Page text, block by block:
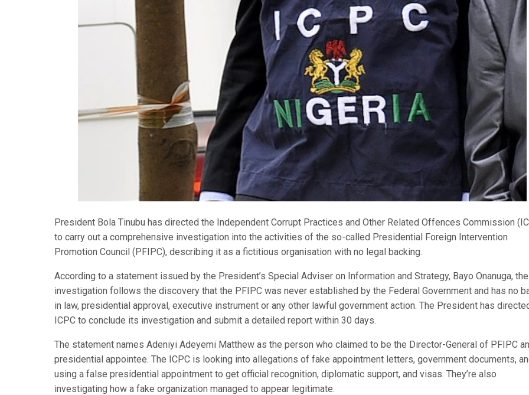
President Bola Tinubu has directed the Independent Corrupt Practices and Other Related Offences Commission
to carry out a comprehensive investigation into the activities of the so-called Presidential Foreign Intervention
Promotion Council (PFIPC), describing it as a fictitious organisation with no legal backing.
According to a statement issued by the President’s Special Adviser on Information and Strategy, Bayo Onanuga, the
investigation follows the discovery that the PFIPC was never established by the Federal Government and has no
in law, presidential approval, executive instrument or any other lawful government action. The President has
ICPC to conclude its investigation and submit a detailed report within 30 days.
The statement names Adeniyi Adeyemi Matthew as the person who claimed to be the Director-General of PFIPC
presidential appointee. The ICPC is looking into allegations of fake appointment letters, government documents,
using a false presidential appointment to get official recognition, diplomatic support, and visas. They’re also
investigating how a fake organization managed to appear legitimate.